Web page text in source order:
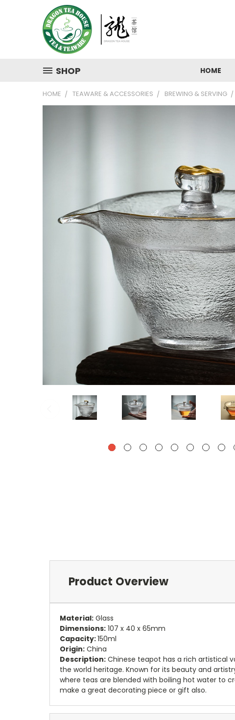
SHOP HOME
HOME TEAWARE & ACCESSORIES BREWING & SERVING
Product Overview
Material: Glass
Dimensions: 107 x 40 x 65mm
Capacity:150ml
Origin: China
Description: Chinese teapot has a rich artistical
the world heritage. Known for its beauty and
where teas are blended with boiling hot water to
make a great decorating piece or gift also.